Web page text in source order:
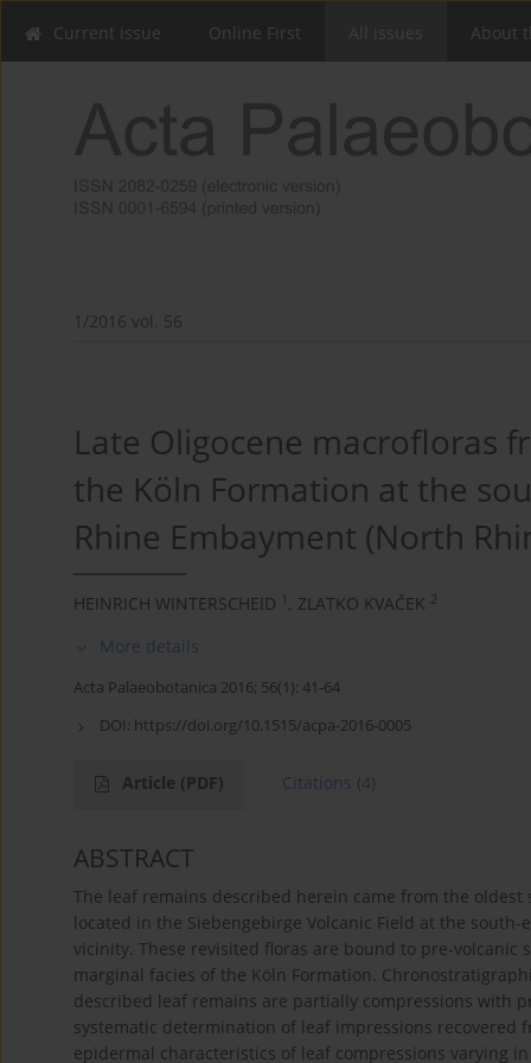
Current issue Online First About
1/2016 vol. 56
Late Oligocene macrofloras
the Köln Formation at the
Rhine Embayment (North
HEINRICH WINTERSCHEID 1 , ZLATKO KVAČEK 2
More details
Acta Palaeobotanica 2016; 56(1): 41-64
DOI: https://doi.org/10.1515/acpa-2016-0005
Article (PDF) Citations (4)
ABSTRACT
The leaf remains described herein came from the
located in the Siebengebirge Volcanic Field at the
vicinity. These revisited floras are bound to pre-
marginal facies of the Köln Formation.
described leaf remains are partially compressions with
systematic determination of leaf impressions recovered
epidermal characteristics of leaf compressions varying